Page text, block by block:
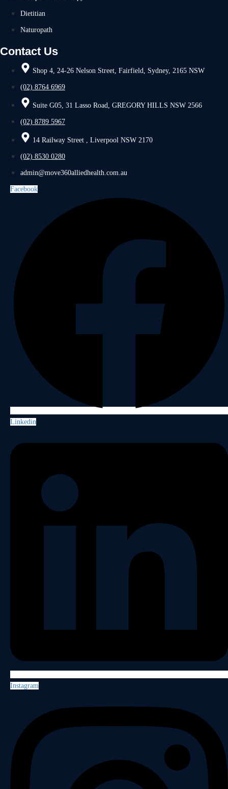
Dietitian
Naturopath
Contact Us
Shop 4, 24-26 Nelson Street, Fairfield, Sydney, 2165 NSW
(02) 8764 6969
Suite G05, 31 Lasso Road, GREGORY HILLS NSW 2566
(02) 8789 5967
14 Railway Street , Liverpool NSW 2170
(02) 8530 0280
admin@move360alliedhealth.com.au
Facebook
Linkedin
Instagram